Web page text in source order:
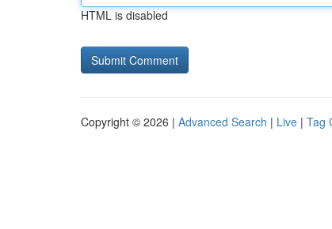
HTML is disabled
Copyright © 2026 | Advanced Search | Live | Tag